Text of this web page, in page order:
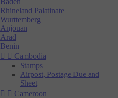
Baden
Rhineland Palatinate
Wurttemberg
Anjouan
Arad
Benin
  Cambodia
Stamps
Airpost, Postage Due and
Sheet
  Cameroon